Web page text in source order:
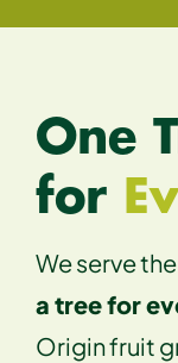
One
for
We serve
a tree for
Origin fruit